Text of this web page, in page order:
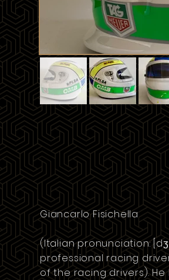
Giancarlo Fisichella
(Italian pronunciation:
professional racing
of the racing drivers).